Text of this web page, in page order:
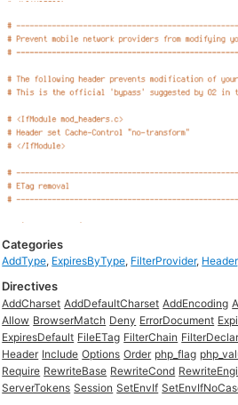
Categories
AddType, ExpiresByType, FilterProvider, Header
Directives
AddCharset AddDefaultCharset AddEncoding
Allow BrowserMatch Deny ErrorDocument
ExpiresDefault FileETag FilterChain
Header Include Options Order php_flag
Require RewriteBase RewriteCond
ServerTokens Session SetEnvIf